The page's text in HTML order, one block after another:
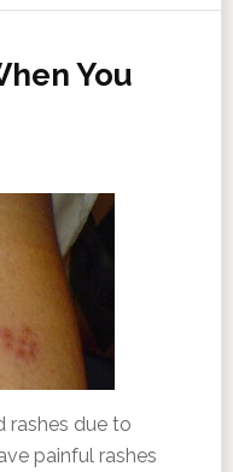
You
rashes due to
painful rashes